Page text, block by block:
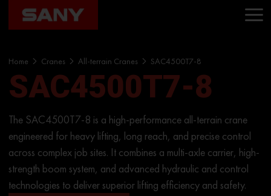
Home Cranes All-terrain Cranes SAC4500T7-8
SAC4500T7-8
The SAC4500T7-8 is a high-performance all-terrain crane
engineered for heavy lifting, long reach, and precise control
across complex job sites. It combines a multi-axle carrier, high-
strength boom system, and advanced hydraulic and control
technologies to deliver superior lifting efficiency and safety.